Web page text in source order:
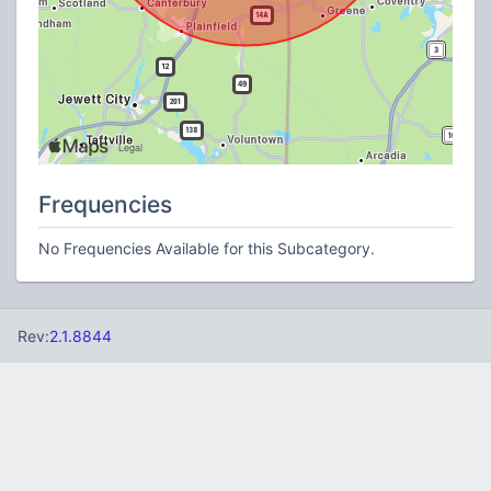
Frequencies
No Frequencies Available for this Subcategory.
Rev:2.1.8844